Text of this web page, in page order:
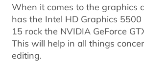
When it comes to the graphics
has the Intel HD Graphics
15 rock the NVIDIA GeForce
This will help in all things
editing.